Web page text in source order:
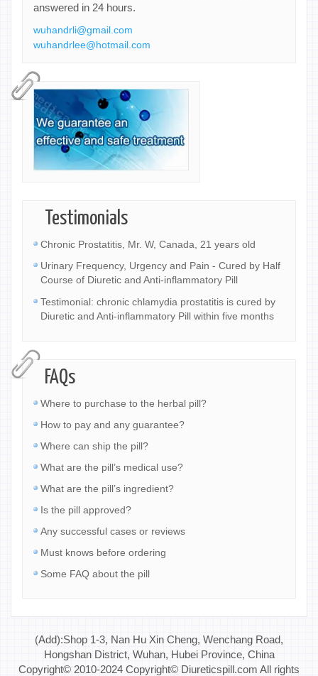
answered in 24 hours.
wuhandrli@gmail.com
wuhandrlee@hotmail.com
Testimonials
Chronic Prostatitis, Mr. W, Canada, 21 years old
Urinary Frequency, Urgency and Pain - Cured by Half
Course of Diuretic and Anti-inflammatory Pill
Testimonial: chronic chlamydia prostatitis is cured by
Diuretic and Anti-inflammatory Pill within five months
FAQs
Where to purchase to the herbal pill?
How to pay and any guarantee?
Where can ship the pill?
What are the pill’s medical use?
What are the pill’s ingredient?
Is the pill approved?
Any successful cases or reviews
Must knows before ordering
Some FAQ about the pill
(Add):Shop 1-3, Nan Hu Xin Cheng, Wenchang Road,
Hongshan District, Wuhan, Hubei Province, China
Copyright© 2010-2024 Copyright© Diureticspill.com All rights